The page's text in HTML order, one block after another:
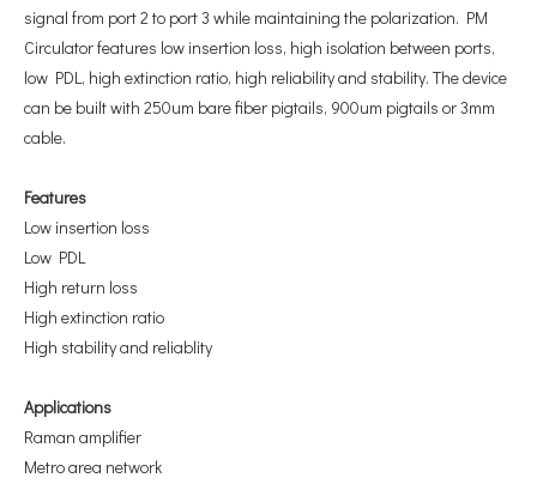
signal from port 2 to port 3 while maintaining the polarization. PM
Circulator features low insertion loss, high isolation between ports,
low PDL, high extinction ratio, high reliability and stability. The device
can be built with 250um bare fiber pigtails, 900um pigtails or 3mm
cable.
Features
Low insertion loss
Low PDL
High return loss
High extinction ratio
High stability and reliablity
Applications
Raman amplifier
Metro area network